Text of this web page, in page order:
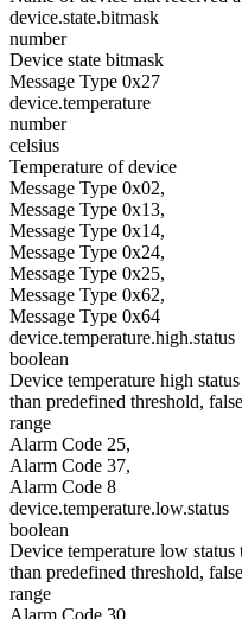
device.state.bitmask
number
Device state bitmask
Message Type 0x27
device.temperature
number
celsius
Temperature of device
Message Type 0x02,
Message Type 0x13,
Message Type 0x14,
Message Type 0x24,
Message Type 0x25,
Message Type 0x62,
Message Type 0x64
device.temperature.high.status
boolean
Device temperature high
than predefined threshold,
range
Alarm Code 25,
Alarm Code 37,
Alarm Code 8
device.temperature.low.status
boolean
Device temperature low
than predefined threshold,
range
Alarm Code 30,